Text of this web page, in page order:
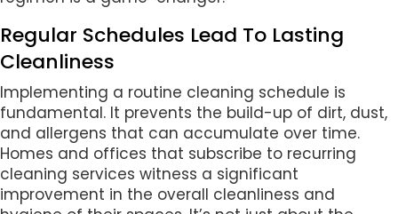
Regular Schedules Lead To Lasting
Cleanliness
Implementing a routine cleaning schedule is
fundamental. It prevents the build-up of dirt, dust,
and allergens that can accumulate over time.
Homes and offices that subscribe to recurring
cleaning services witness a significant
improvement in the overall cleanliness and